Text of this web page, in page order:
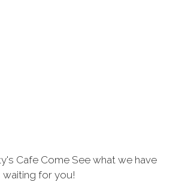
Cafe Come See what we have
waiting for you!